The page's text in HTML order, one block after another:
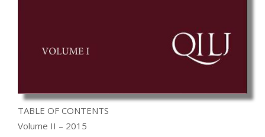
TABLE OF CONTENTS
Volume II – 2015